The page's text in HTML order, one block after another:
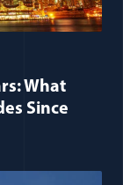
What
Since